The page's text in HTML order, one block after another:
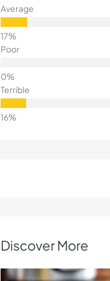
Average
Poor
Terrible
Discover More